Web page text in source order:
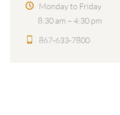
Monday to Friday
8:30 am – 4:30 pm
867-633-7800